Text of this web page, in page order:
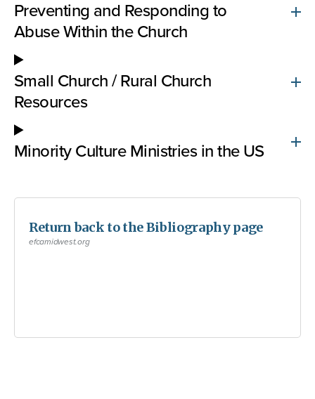
Preventing and Responding to
Abuse Within the Church
Small Church / Rural Church
Resources
Minority Culture Ministries in the US
Return back to the Bibliography page
efcamidwest.org